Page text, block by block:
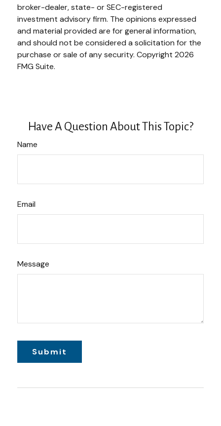
broker-dealer, state- or SEC-registered
investment advisory firm. The opinions expressed
and material provided are for general information,
and should not be considered a solicitation for the
purchase or sale of any security. Copyright 2026
FMG Suite.
Have A Question About This Topic?
Name
Email
Message